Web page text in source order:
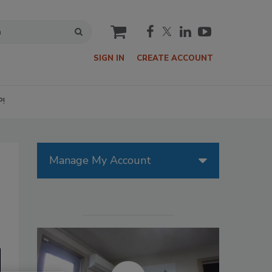
cart
SIGN IN CREATE ACCOUNT
Manage My Account